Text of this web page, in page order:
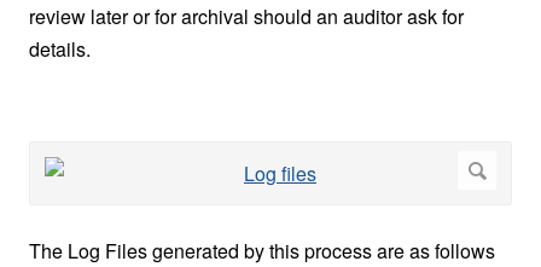
review later or for archival should an auditor ask for
details.
The Log Files generated by this process are as follows